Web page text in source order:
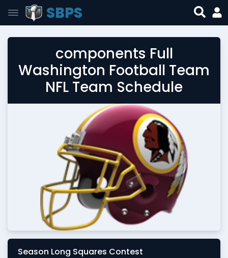
SBPS
components Full
Washington Football Team
NFL Team Schedule
Season Long Squares Contest